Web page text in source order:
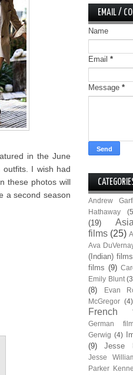
in the June
outfits. I wish had
these photos will
a second season
EMAIL /
Name
Email *
Message *
Andrew
Hathaway
(19)
films (25)
Ava
(Indian) films
films (9)
Emily Blunt
(8)
Evan
McGregor (4)
French
German
Gerwig (4)
(9)
Jesse
Jesse
Parker